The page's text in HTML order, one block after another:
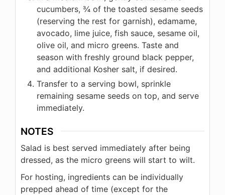
cucumbers, ¾ of the toasted sesame seeds
(reserving the rest for garnish), edamame,
avocado, lime juice, fish sauce, sesame oil,
olive oil, and micro greens. Taste and
season with freshly ground black pepper,
and additional Kosher salt, if desired.
Transfer to a serving bowl, sprinkle
remaining sesame seeds on top, and serve
immediately.
NOTES
Salad is best served immediately after being
dressed, as the micro greens will start to wilt.
For hosting, ingredients can be individually
prepped ahead of time (except for the